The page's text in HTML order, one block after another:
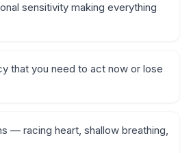
sensitivity making everything
that you need to act now or lose
— racing heart, shallow breathing,